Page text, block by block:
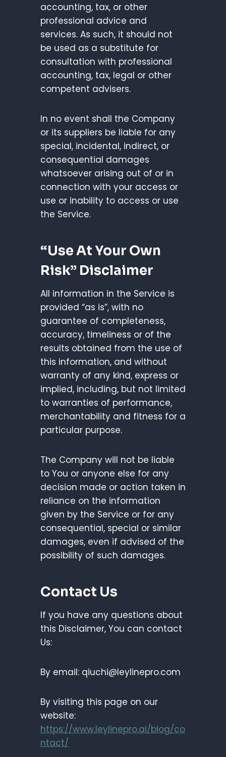
accounting, tax, or other
professional advice and
services. As such, it should not
be used as a substitute for
consultation with professional
accounting, tax, legal or other
competent advisers.
In no event shall the Company
or its suppliers be liable for any
special, incidental, indirect, or
consequential damages
whatsoever arising out of or in
connection with your access or
use or inability to access or use
the Service.
“Use At Your Own
Risk” Disclaimer
All information in the Service is
provided “as is”, with no
guarantee of completeness,
accuracy, timeliness or of the
results obtained from the use of
this information, and without
warranty of any kind, express or
implied, including, but not limited
to warranties of performance,
merchantability and fitness for a
particular purpose.
The Company will not be liable
to You or anyone else for any
decision made or action taken in
reliance on the information
given by the Service or for any
consequential, special or similar
damages, even if advised of the
possibility of such damages.
Contact Us
If you have any questions about
this Disclaimer, You can contact
Us:
By email: qiuchi@leylinepro.com
By visiting this page on our
website:
https://www.leylinepro.ai/blog/co
ntact/